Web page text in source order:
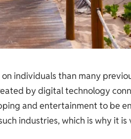
individuals than many
by digital technology
and entertainment to be
industries, which is why it is